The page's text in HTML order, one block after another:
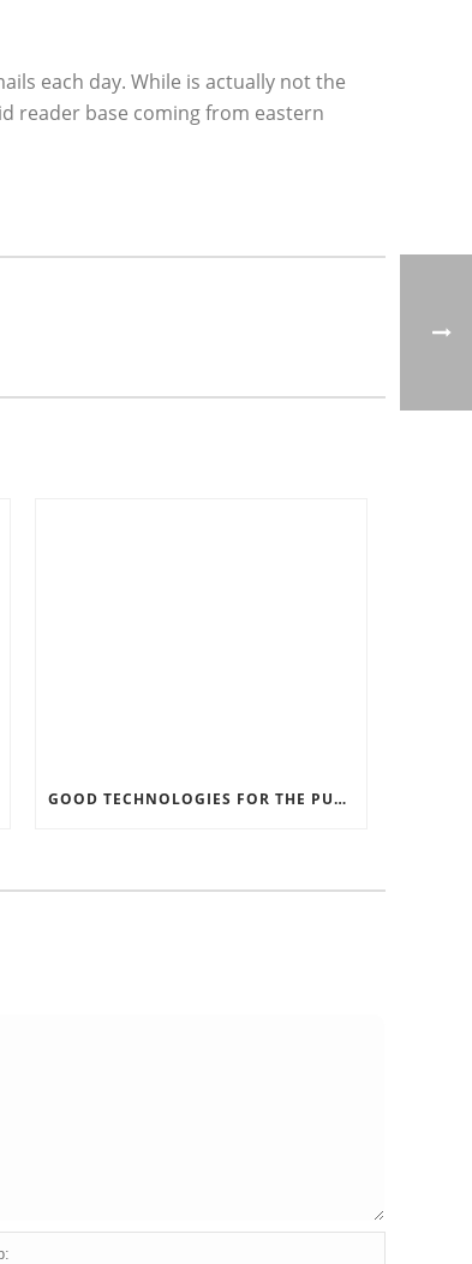
each day. While is actually not the
reader base coming from eastern
GOOD TECHNOLOGIES FOR THE PURPOSE OF TRAFFIC